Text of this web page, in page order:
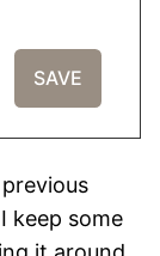
keep some